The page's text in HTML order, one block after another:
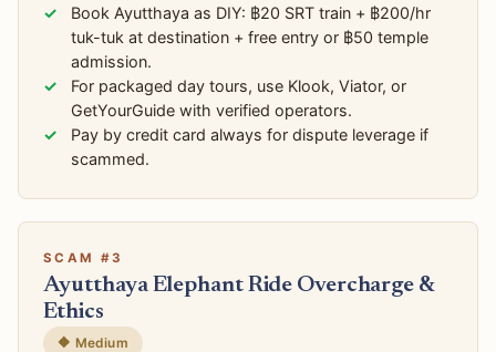
Book Ayutthaya as DIY: ฿20 SRT train + ฿200/hr
tuk-tuk at destination + free entry or ฿50 temple
admission.
For packaged day tours, use Klook, Viator, or
GetYourGuide with verified operators.
Pay by credit card always for dispute leverage if
scammed.
SCAM #3
Ayutthaya Elephant Ride Overcharge &
Ethics
🔶 Medium